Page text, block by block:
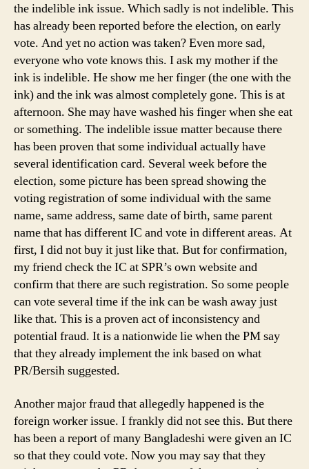
the indelible ink issue. Which sadly is not indelible. This
has already been reported before the election, on early
vote. And yet no action was taken? Even more sad,
everyone who vote knows this. I ask my mother if the
ink is indelible. He show me her finger (the one with the
ink) and the ink was almost completely gone. This is at
afternoon. She may have washed his finger when she eat
or something. The indelible issue matter because there
has been proven that some individual actually have
several identification card. Several week before the
election, some picture has been spread showing the
voting registration of some individual with the same
name, same address, same date of birth, same parent
name that has different IC and vote in different areas. At
first, I did not buy it just like that. But for confirmation,
my friend check the IC at SPR’s own website and
confirm that there are such registration. So some people
can vote several time if the ink can be wash away just
like that. This is a proven act of inconsistency and
potential fraud. It is a nationwide lie when the PM say
that they already implement the ink based on what
PR/Bersih suggested.
Another major fraud that allegedly happened is the
foreign worker issue. I frankly did not see this. But there
has been a report of many Bangladeshi were given an IC
so that they could vote. Now you may say that they